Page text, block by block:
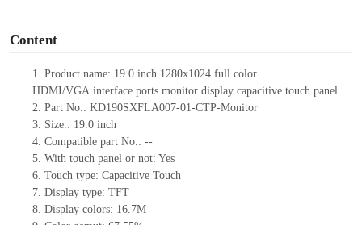
Content
1. Product name: 19.0 inch 1280x1024 full color
HDMI/VGA interface ports monitor display capacitive touch panel
2. Part No.: KD190SXFLA007-01-CTP-Monitor
3. Size.: 19.0 inch
4. Compatible part No.: --
5. With touch panel or not: Yes
6. Touch type: Capacitive Touch
7. Display type: TFT
8. Display colors: 16.7M